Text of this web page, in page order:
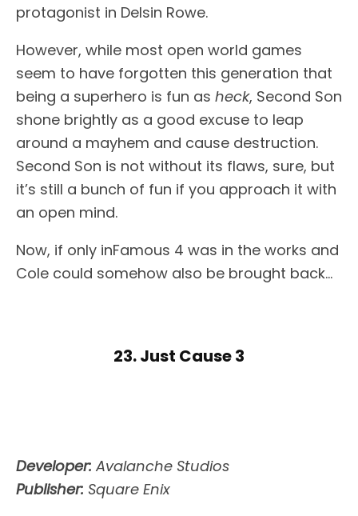
protagonist in Delsin Rowe.
However, while most open world games
seem to have forgotten this generation that
being a superhero is fun as heck, Second Son
shone brightly as a good excuse to leap
around a mayhem and cause destruction.
Second Son is not without its flaws, sure, but
it’s still a bunch of fun if you approach it with
an open mind.
Now, if only inFamous 4 was in the works and
Cole could somehow also be brought back…
23. Just Cause 3
Developer: Avalanche Studios
Publisher: Square Enix